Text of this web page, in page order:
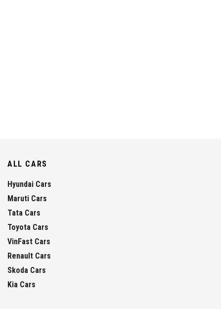
ALL CARS
Hyundai Cars
Maruti Cars
Tata Cars
Toyota Cars
VinFast Cars
Renault Cars
Skoda Cars
Kia Cars